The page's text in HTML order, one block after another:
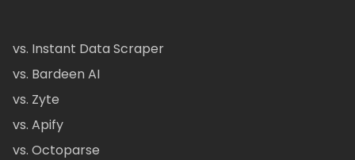
vs. Instant Data Scraper
vs. Bardeen AI
vs. Zyte
vs. Apify
vs. Octoparse